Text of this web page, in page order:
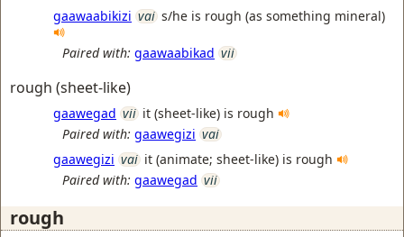
gaawaabikizi vai s/he is rough (as something mineral)
Paired with: gaawaabikad vii
rough (sheet-like)
gaawegad vii it (sheet-like) is rough
Paired with: gaawegizi vai
gaawegizi vai it (animate; sheet-like) is rough
Paired with: gaawegad vii
rough